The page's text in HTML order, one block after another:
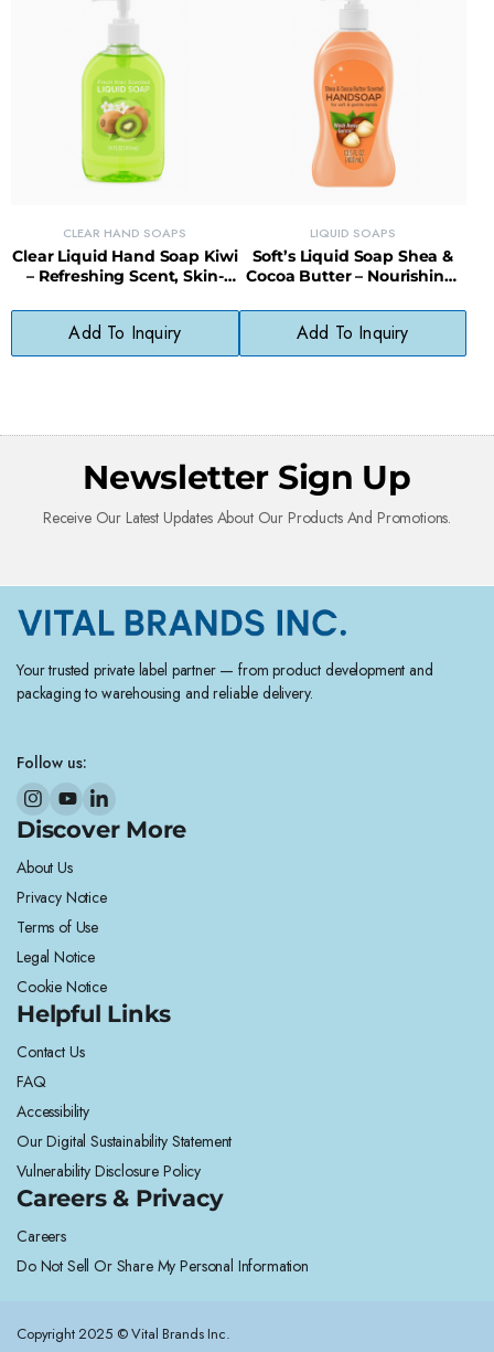
CLEAR HAND SOAPS
Clear Liquid Hand Soap Kiwi
– Refreshing Scent, Skin-
Formula
Add To Inquiry
LIQUID SOAPS
Soft’s Liquid Soap Shea &
Cocoa Butter – Nourishing,
Add To Inquiry
Newsletter Sign Up
Receive Our Latest Updates About Our Products And Promotions.
Your trusted private label partner — from product development and
packaging to warehousing and reliable delivery.
Follow us:
Discover More
About Us
Privacy Notice
Terms of Use
Legal Notice
Cookie Notice
Helpful Links
Contact Us
FAQ
Accessibility
Our Digital Sustainability Statement
Vulnerability Disclosure Policy
Careers & Privacy
Careers
Do Not Sell Or Share My Personal Information
Copyright 2025 © Vital Brands Inc.